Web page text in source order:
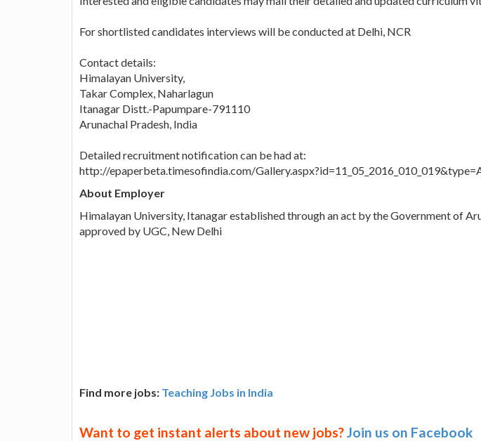
For shortlisted candidates interviews will be conducted at Delhi, NCR
Contact details:
Himalayan University,
Takar Complex, Naharlagun
Itanagar Distt.-Papumpare-791110
Arunachal Pradesh, India
Detailed recruitment notification can be had at:
http://epaperbeta.timesofindia.com/
About Employer
Himalayan University, Itanagar established through an act by the Government of
approved by UGC, New Delhi
Find more jobs: Teaching Jobs in India
Want to get instant alerts about new jobs?Join us on Facebook